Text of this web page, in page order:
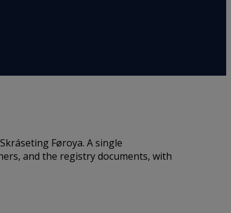
Føroya. A single
and the registry documents, with